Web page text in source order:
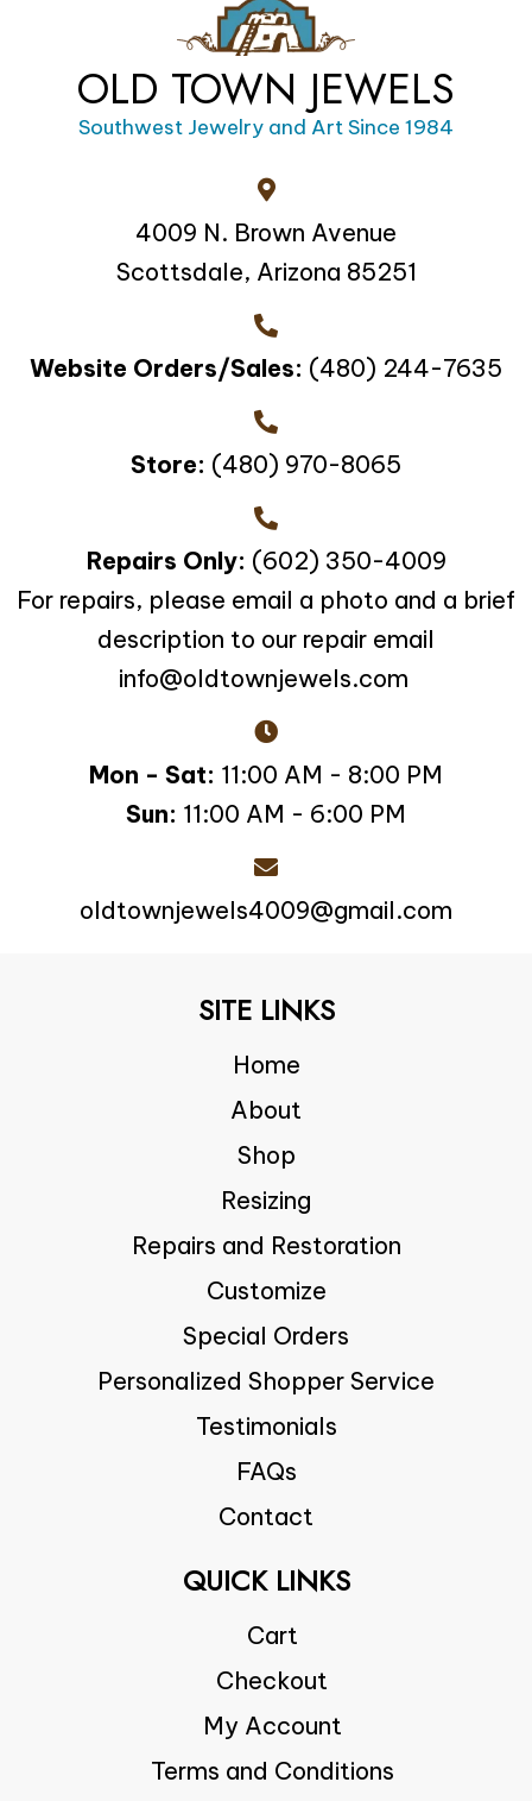
OLD TOWN JEWELS
Southwest Jewelry and Art Since 1984
4009 N. Brown Avenue
Scottsdale, Arizona 85251
Website Orders/Sales: (480) 244-7635
Store: (480) 970-8065
Repairs Only: (602) 350-4009
For repairs, please email a photo and a brief
description to our repair email
info@oldtownjewels.com
Mon - Sat: 11:00 AM - 8:00 PM
Sun: 11:00 AM - 6:00 PM
oldtownjewels4009@gmail.com
SITE LINKS
Home
About
Shop
Resizing
Repairs and Restoration
Customize
Special Orders
Personalized Shopper Service
Testimonials
FAQs
Contact
QUICK LINKS
Cart
Checkout
My Account
Terms and Conditions